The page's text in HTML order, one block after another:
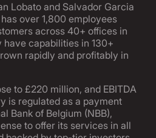
Lobato and Salvador Garcia
over 1,800 employees
across 40+ offices in
capabilities in 130+
rapidly and profitably in
to £220 million, and EBITDA
is regulated as a payment
Bank of Belgium (NBB),
to offer its services in all